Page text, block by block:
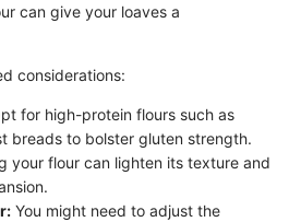
can give your loaves a
considerations:
for high-protein flours such as
breads to bolster gluten strength.
your flour can lighten its texture and
You might need to adjust the